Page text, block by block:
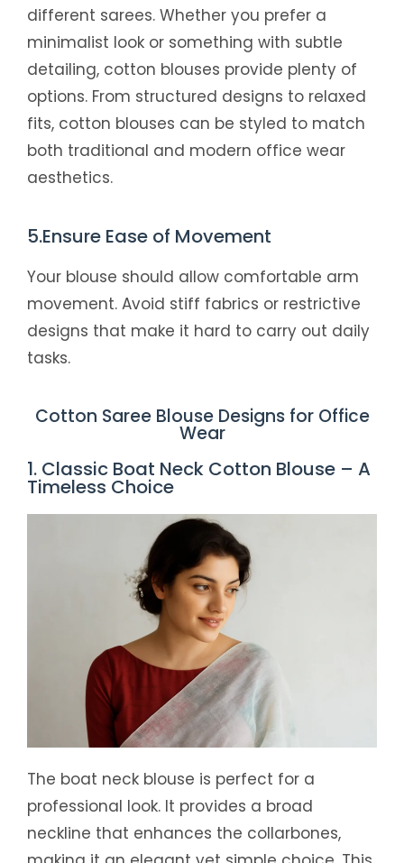
different sarees. Whether you prefer a
minimalist look or something with subtle
detailing, cotton blouses provide plenty of
options. From structured designs to relaxed
fits, cotton blouses can be styled to match
both traditional and modern office wear
aesthetics.
5.Ensure Ease of Movement
Your blouse should allow comfortable arm
movement. Avoid stiff fabrics or restrictive
designs that make it hard to carry out daily
tasks.
Cotton Saree Blouse Designs for Office
Wear
1. Classic Boat Neck Cotton Blouse – A
Timeless Choice
The boat neck blouse is perfect for a
professional look. It provides a broad
neckline that enhances the collarbones,